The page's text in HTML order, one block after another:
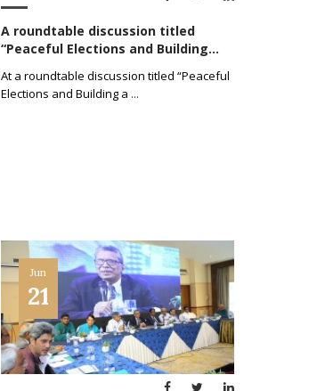
A roundtable discussion titled
“Peaceful Elections and Building...
At a roundtable discussion titled “Peaceful
Elections and Building a ...
Jun
21